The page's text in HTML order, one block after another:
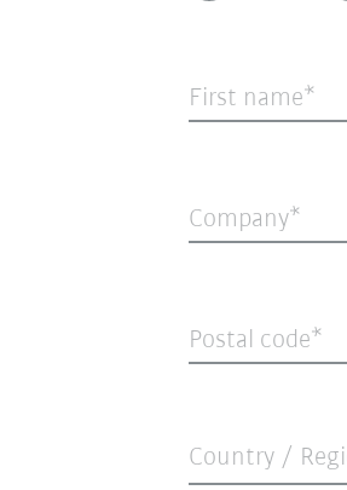
First name
Company
Postal code
Country /